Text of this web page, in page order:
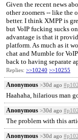
Given the recent news
other zoomers -- like the
better. I think XMPP is
but VoIP fucking sucks
advantage is that it
platform. As much as it
chat and Mumble for
back to having separate
Replies: >>10240 >>10255
Anonymous >30d ago
Haahaha, hilarious man
Anonymous >30d ago
The problem with this
Anonymous >30d ago